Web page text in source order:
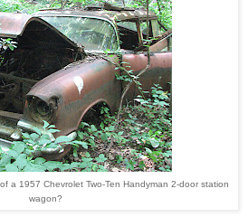
a 1957 Chevrolet Two-Ten Handyman 2-door station
wagon?